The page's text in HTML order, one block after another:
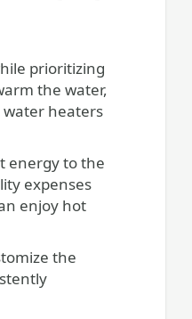
prioritizing
the water,
heaters
energy to the
expenses
enjoy hot
the